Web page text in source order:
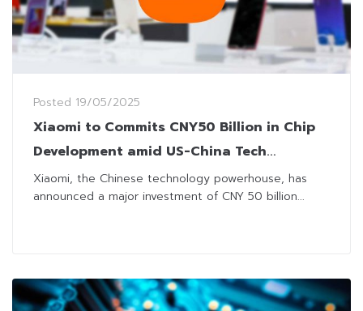
Posted 19/05/2025
Xiaomi to Commits CNY50 Billion in Chip
Development amid US-China Tech
Tensions
Xiaomi, the Chinese technology powerhouse, has
announced a major investment of CNY 50 billion...